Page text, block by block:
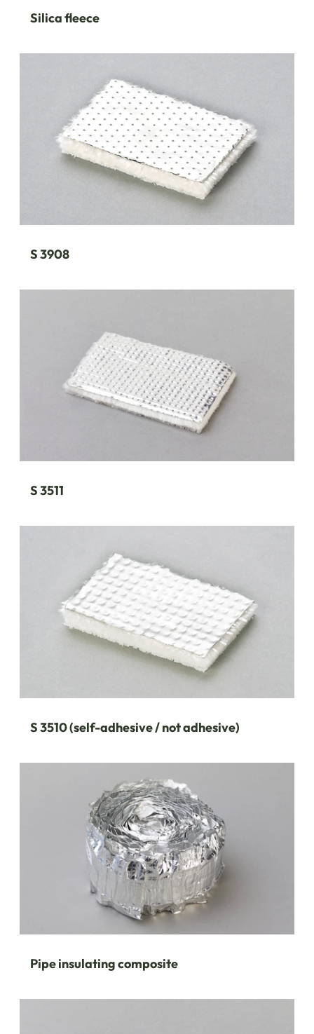
Silica fleece
S 3908
S 3511
S 3510 (self-adhesive / not adhesive)
Pipe insulating composite